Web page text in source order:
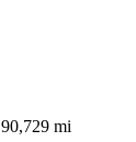
90,729 mi